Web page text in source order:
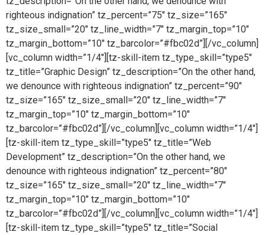
righteous indignation” tz_percent=”75″ tz_size=”165″
tz_size_small=”20″ tz_line_width=”7″ tz_margin_top=”10″
tz_margin_bottom=”10″ tz_barcolor=”#fbc02d”][/vc_column]
[vc_column width=”1/4″][tz-skill-item tz_type_skill=”type5″
tz_title=”Graphic Design” tz_description=”On the other hand,
we denounce with righteous indignation” tz_percent=”90″
tz_size=”165″ tz_size_small=”20″ tz_line_width=”7″
tz_margin_top=”10″ tz_margin_bottom=”10″
tz_barcolor=”#fbc02d”][/vc_column][vc_column width=”1/4″]
[tz-skill-item tz_type_skill=”type5″ tz_title=”Web
Development” tz_description=”On the other hand, we
denounce with righteous indignation” tz_percent=”80″
tz_size=”165″ tz_size_small=”20″ tz_line_width=”7″
tz_margin_top=”10″ tz_margin_bottom=”10″
tz_barcolor=”#fbc02d”][/vc_column][vc_column width=”1/4″]
[tz-skill-item tz_type_skill=”type5″ tz_title=”Social